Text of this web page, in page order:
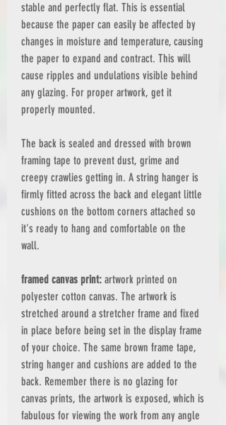
stable and perfectly flat. This is essential
because the paper can easily be affected by
changes in moisture and temperature, causing
the paper to expand and contract. This will
cause ripples and undulations visible behind
any glazing. For proper artwork, get it
properly mounted.
The back is sealed and dressed with brown
framing tape to prevent dust, grime and
creepy crawlies getting in. A string hanger is
firmly fitted across the back and elegant little
cushions on the bottom corners attached so
it's ready to hang and comfortable on the
wall.
framed canvas print: artwork printed on
polyester cotton canvas. The artwork is
stretched around a stretcher frame and fixed
in place before being set in the display frame
of your choice. The same brown frame tape,
string hanger and cushions are added to the
back. Remember there is no glazing for
canvas prints, the artwork is exposed, which is
fabulous for viewing the work from any angle